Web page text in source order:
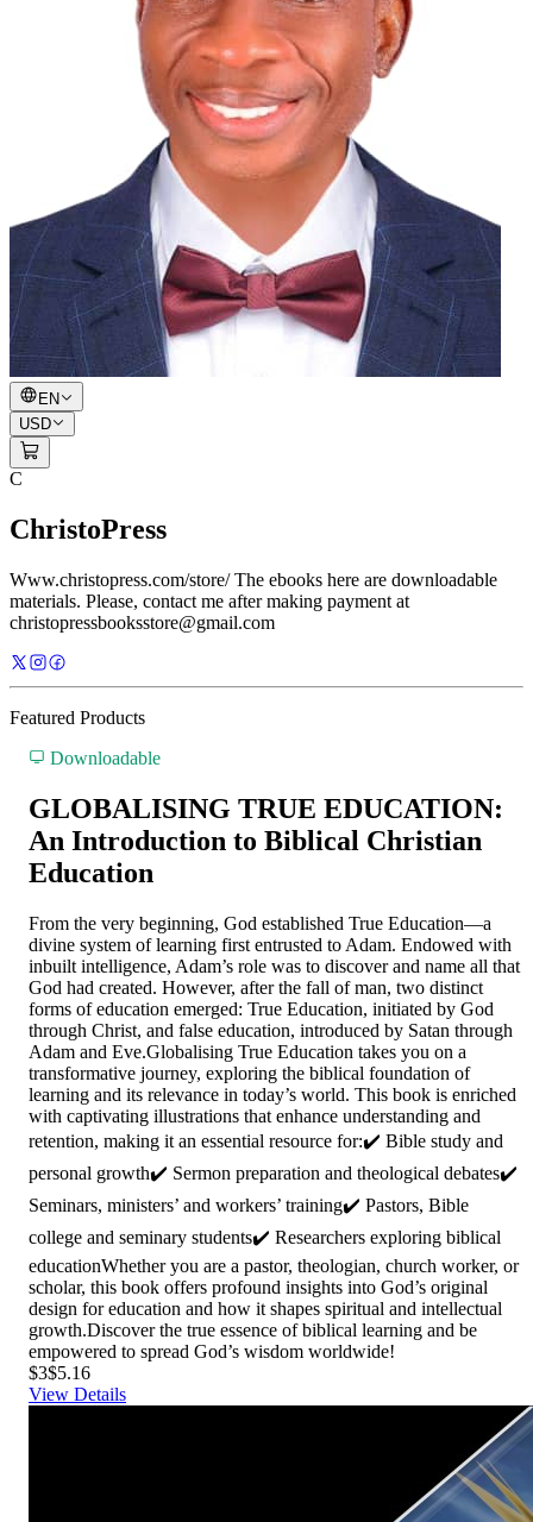
EN
USD
C
ChristoPress
Www.christopress.com/store/ The ebooks here are downloadable
materials. Please, contact me after making payment at
christopressbooksstore@gmail.com
Featured Products
Downloadable
GLOBALISING TRUE EDUCATION:
An Introduction to Biblical Christian
Education
From the very beginning, God established True Education—a
divine system of learning first entrusted to Adam. Endowed with
inbuilt intelligence, Adam’s role was to discover and name all that
God had created. However, after the fall of man, two distinct
forms of education emerged: True Education, initiated by God
through Christ, and false education, introduced by Satan through
Adam and Eve.Globalising True Education takes you on a
transformative journey, exploring the biblical foundation of
learning and its relevance in today’s world. This book is enriched
with captivating illustrations that enhance understanding and
retention, making it an essential resource for:✔️ Bible study and
personal growth✔️ Sermon preparation and theological debates✔️
Seminars, ministers’ and workers’ training✔️ Pastors, Bible
college and seminary students✔️ Researchers exploring biblical
educationWhether you are a pastor, theologian, church worker, or
scholar, this book offers profound insights into God’s original
design for education and how it shapes spiritual and intellectual
growth.Discover the true essence of biblical learning and be
empowered to spread God’s wisdom worldwide!
$3$5.16
View Details